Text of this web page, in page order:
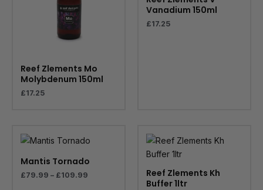
Reef Zlements Mo
Molybdenum 150ml
£17.25
Vanadium 150ml
£17.25
Mantis Tornado
£79.99 – £109.99
range:
£109.99
Reef Zlements Kh
Buffer 1ltr